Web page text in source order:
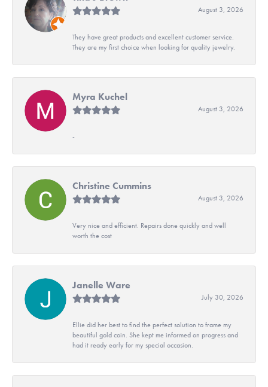
August 3, 2026
They have great products and excellent customer service.
They are my first choice when looking for quality jewelry.
Myra Kuchel
August 3, 2026
-
Christine Cummins
August 3, 2026
Very nice and efficient. Repairs done quickly and well
worth the cost
Janelle Ware
July 30, 2026
Ellie did her best to find the perfect solution to frame my
beautiful gold coin. She kept me informed on progress and
had it ready early for my special occasion.